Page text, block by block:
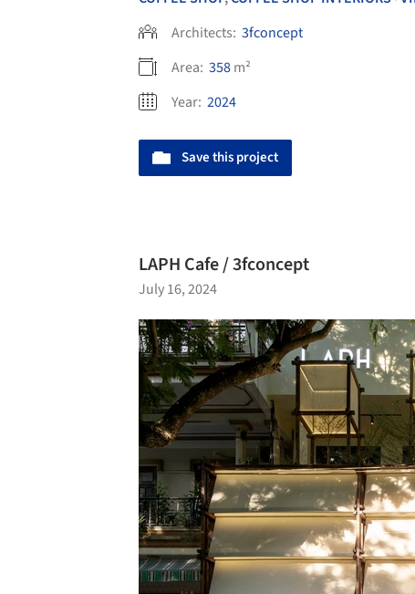
Architects: 3fconcept
Area: 358m²
Year: 2024
Save this project
LAPH Cafe / 3fconcept
July 16, 2024